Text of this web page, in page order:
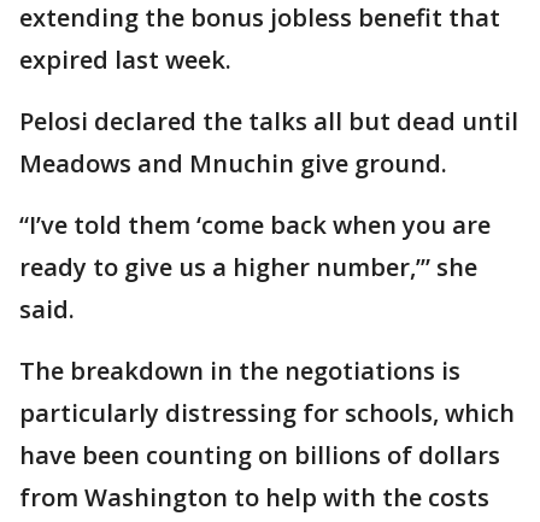
extending the bonus jobless benefit that
expired last week.
Pelosi declared the talks all but dead until
Meadows and Mnuchin give ground.
“I’ve told them ‘come back when you are
ready to give us a higher number,’” she
said.
The breakdown in the negotiations is
particularly distressing for schools, which
have been counting on billions of dollars
from Washington to help with the costs